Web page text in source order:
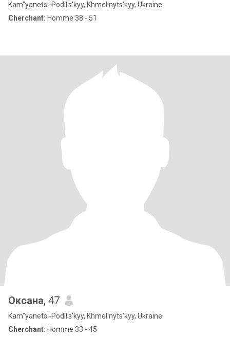
Kam”yanets'-Podil's'kyy, Khmel'nyts'kyy, Ukraine
Cherchant: Homme 38 - 51
Оксана, 47
Kam”yanets'-Podil's'kyy, Khmel'nyts'kyy, Ukraine
Cherchant: Homme 33 - 45